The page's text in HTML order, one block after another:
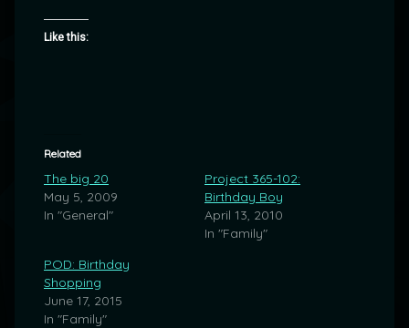
Like this:
Related
The big 20
May 5, 2009
In "General"
Project 365-102:
Birthday Boy
April 13, 2010
In "Family"
POD: Birthday
Shopping
June 17, 2015
In "Family"